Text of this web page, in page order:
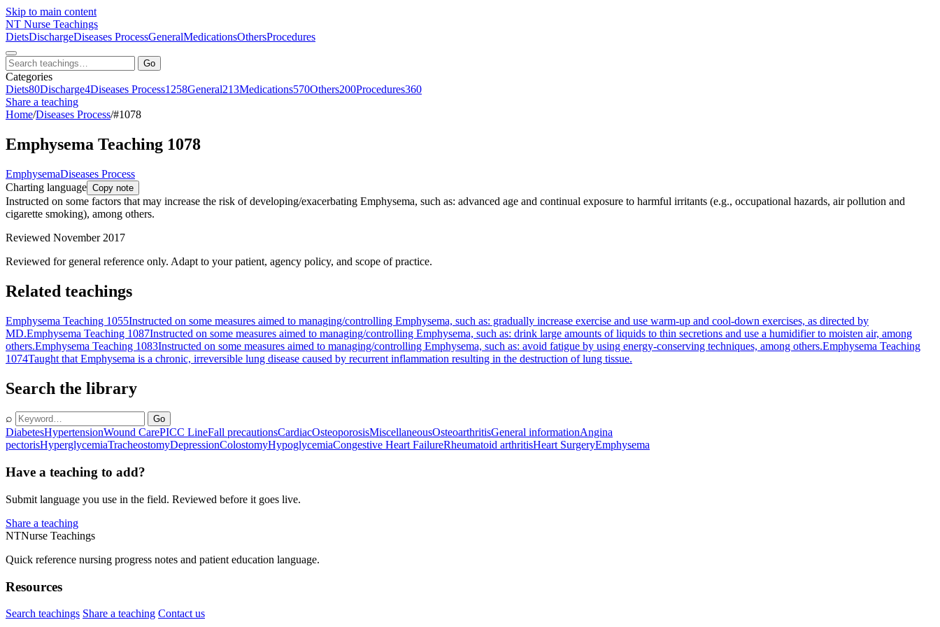
Skip to main content
NT Nurse Teachings
DietsDischargeDiseases ProcessGeneralMedicationsOthersProcedures
Go
Categories
Diets80Discharge4Diseases Process1258General213Medications570Others200Procedures360
Share a teaching
Home/Diseases Process/#1078
Emphysema Teaching 1078
EmphysemaDiseases Process
Charting language Copy note
Instructed on some factors that may increase the risk of developing/exacerbating Emphysema, such as: advanced age and continual exposure to harmful irritants (e.g., occupational hazards, air pollution and
cigarette smoking), among others.
Reviewed November 2017
Reviewed for general reference only. Adapt to your patient, agency policy, and scope of practice.
Related teachings
Emphysema Teaching 1055Instructed on some measures aimed to managing/controlling Emphysema, such as: gradually increase exercise and use warm-up and cool-down exercises, as directed by
MD.Emphysema Teaching 1087Instructed on some measures aimed to managing/controlling Emphysema, such as: drink large amounts of liquids to thin secretions and use a humidifier to moisten air, among
others.Emphysema Teaching 1083Instructed on some measures aimed to managing/controlling Emphysema, such as: avoid fatigue by using energy-conserving techniques, among others.Emphysema Teaching
1074Taught that Emphysema is a chronic, irreversible lung disease caused by recurrent inflammation resulting in the destruction of lung tissue.
Search the library
⌕ Go
DiabetesHypertensionWound CarePICC LineFall precautionsCardiacOsteoporosisMiscellaneousOsteoarthritisGeneral informationAngina
pectorisHyperglycemiaTracheostomyDepressionColostomyHypoglycemiaCongestive Heart FailureRheumatoid arthritisHeart SurgeryEmphysema
Have a teaching to add?
Submit language you use in the field. Reviewed before it goes live.
Share a teaching
NTNurse Teachings
Quick reference nursing progress notes and patient education language.
Resources
Search teachings Share a teaching Contact us